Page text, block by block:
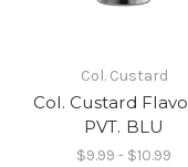
Col. Custard
Col. Custard
PVT. BLU
$9.99 - $10.99